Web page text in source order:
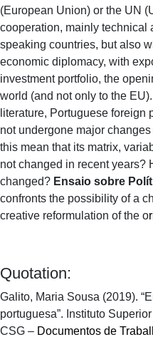
(European Union) or the UN
cooperation, mainly technical
speaking countries, but also
economic diplomacy, with
investment portfolio, the
world (and not only to the
literature, Portuguese
not undergone major
this mean that its matrix,
not changed in recent years?
changed? Ensaio sobre
confronts the possibility of a
creative reformulation of the o
Quotation:
Galito, Maria Sousa (2019).
portuguesa”. Instituto
CSG – Documentos de